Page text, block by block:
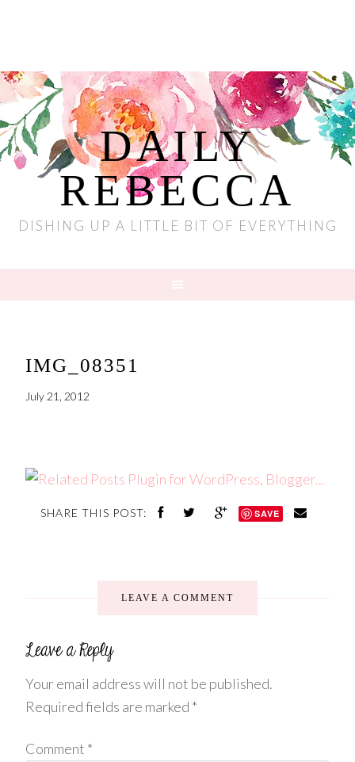
DAILY
REBECCA
DISHING UP A LITTLE BIT OF EVERYTHING
IMG_08351
July 21, 2012
SHARE THIS POST: SAVE
LEAVE A COMMENT
Your email address will not be published.
Required fields are marked *
Comment *